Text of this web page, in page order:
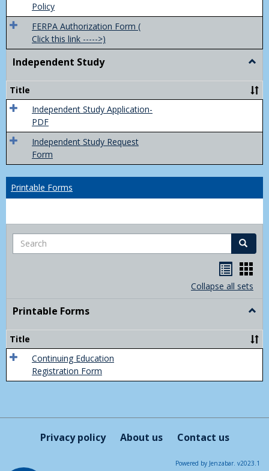
Policy
FERPA Authorization Form (
Click this link ----->)
Independent Study
Study
Title
Independent Study Application-
PDF
Independent Study Request
Form
Printable Forms
Search Search
listcard
view
Collapse all sets
Printable Forms
Title
Continuing Education
Registration Form
Privacy policy About us Contact us
Powered by Jenzabar. v2023.1